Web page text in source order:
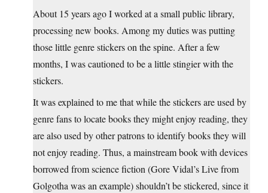
About 15 years ago I worked at a small public library,
processing new books. Among my duties was putting
those little genre stickers on the spine. After a few
months, I was cautioned to be a little stingier with the
stickers.
It was explained to me that while the stickers are used by
genre fans to locate books they might enjoy reading, they
are also used by other patrons to identify books they will
not enjoy reading. Thus, a mainstream book with devices
borrowed from science fiction (Gore Vidal’s Live from
Golgotha was an example) shouldn’t be stickered, since it